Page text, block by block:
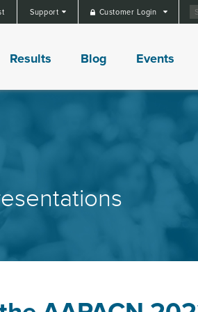
Customer Login
Support
Results Blog Events